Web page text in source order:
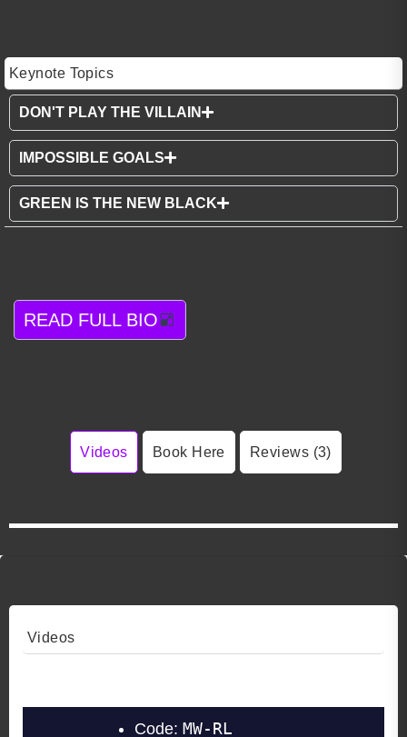
Keynote Topics
DON'T PLAY THE VILLAIN
IMPOSSIBLE GOALS
GREEN IS THE NEW BLACK
READ FULL BIO
Videos Book Here Reviews (3)
Videos